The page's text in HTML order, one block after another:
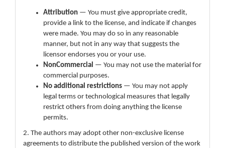
Attribution — You must give appropriate credit,
provide a link to the license, and indicate if changes
were made. You may do so in any reasonable
manner, but not in any way that suggests the
licensor endorses you or your use.
NonCommercial — You may not use the material for
commercial purposes.
No additional restrictions — You may not apply
legal terms or technological measures that legally
restrict others from doing anything the license
permits.
2. The authors may adopt other non-exclusive license
agreements to distribute the published version of the work